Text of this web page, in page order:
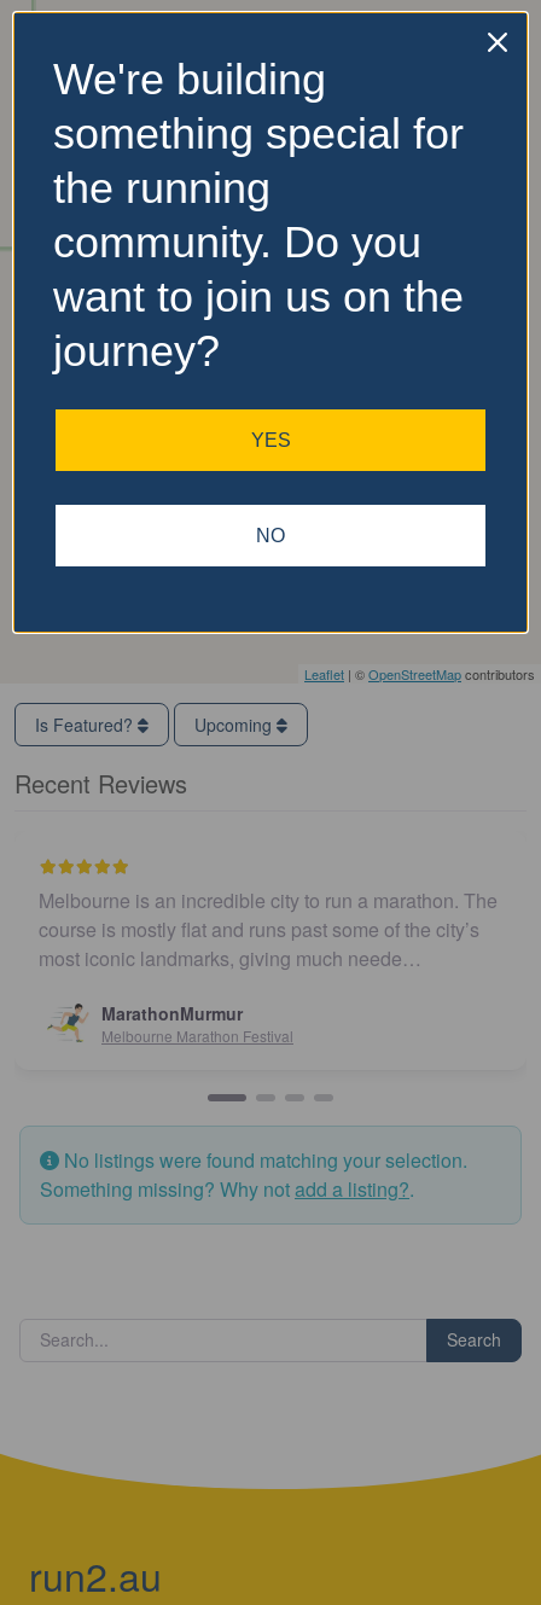
Leaflet | ©OpenStreetMapcontributors
No Records
Found
Sorry, no records were
found. Please adjust your
search criteria and try
again.
Is Featured? Upcoming
Recent Reviews
Melbourne is an incredible city to run a marathon. The
course is mostly flat and runs past some of the city’s
most iconic landmarks, giving much neede…
MarathonMurmur
Melbourne Marathon Festival
No listings were found matching your selection.
Something missing? Why notadd a listing?.
Search
run2.au
We're building
something special for
the running
community. Do you
want to join us on the
journey?
YES
NO